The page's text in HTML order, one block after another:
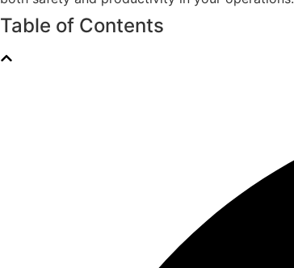
Table of Contents